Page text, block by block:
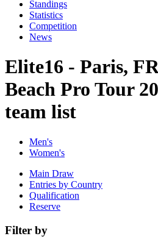
Standings
Statistics
Competition
News
Elite16 - Paris,
Beach Pro Tour
team list
Men's
Women's
Main Draw
Entries by Country
Qualification
Reserve
Filter by